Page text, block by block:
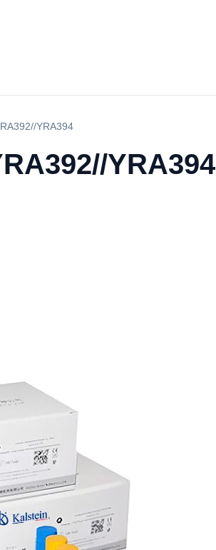
YRA394
YRA394